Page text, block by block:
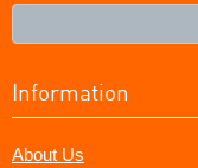
Information
About Us